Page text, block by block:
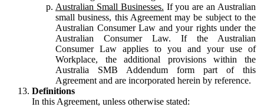
Australian Small Businesses. If you are an Australian
small business, this Agreement may be subject to the
Australian Consumer Law and your rights under the
Australian Consumer Law. If the Australian
Consumer Law applies to you and your use of
Workplace, the additional provisions within the
Australia SMB Addendum form part of this
Agreement and are incorporated herein by reference.
Definitions
In this Agreement, unless otherwise stated: